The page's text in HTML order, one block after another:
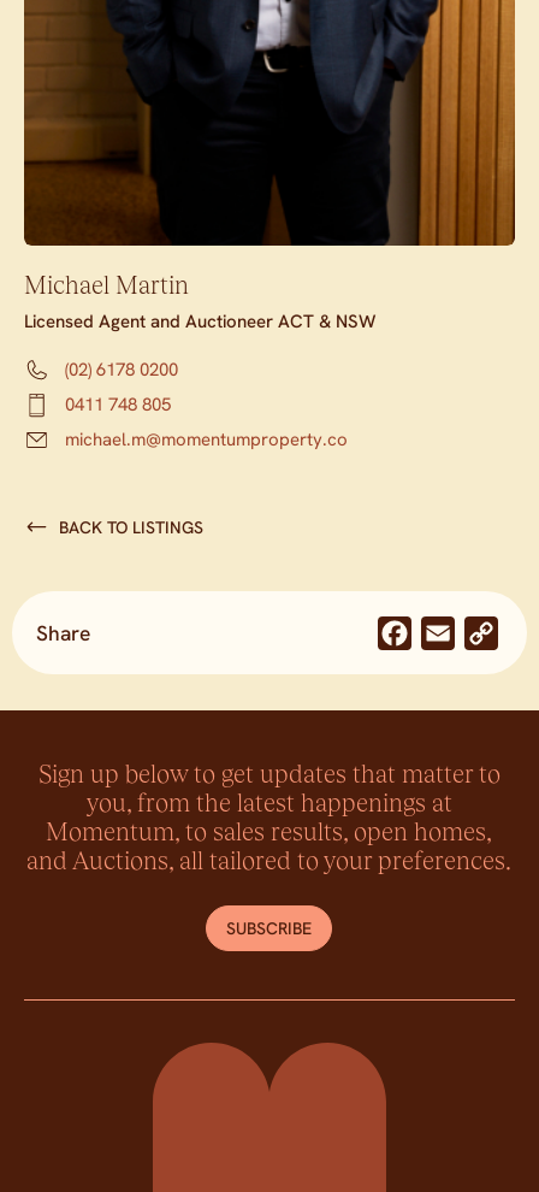
Michael Martin
Licensed Agent and Auctioneer ACT & NSW
(02) 6178 0200
0411 748 805
michael.m@momentumproperty.co
BACK TO LISTINGS
Share Facebook
Email
Sign up below to get updates that matter to
you, from the latest happenings at
Momentum, to sales results, open homes,
and Auctions, all tailored to your preferences.
SUBSCRIBE
Momentum Property